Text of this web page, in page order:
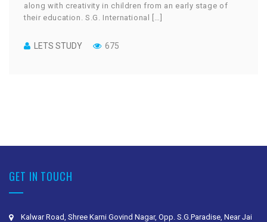
along with creativity in children from an early stage of
their education. S.G. International […]
LETS STUDY 675
GET IN TOUCH
Kalwar Road, Shree Karni Govind Nagar, Opp. S.G.Paradise, Near Jai